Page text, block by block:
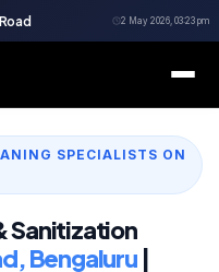
2 May 2026, 03:23 pm
SPECIALISTS ON
Sanitization
Bengaluru|